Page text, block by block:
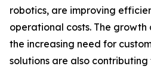
robotics, are improving
operational costs. The
the increasing need for
solutions are also